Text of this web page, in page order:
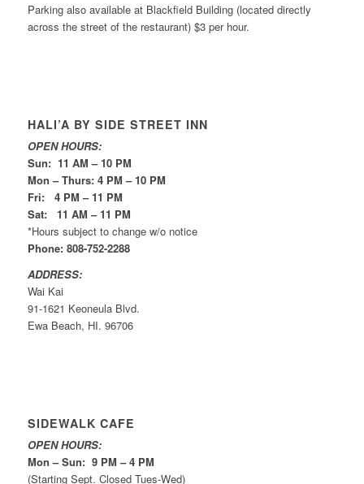
Parking also available at Blackfield Building (located directly
across the street of the restaurant) $3 per hour.
HALI’A BY SIDE STREET INN
OPEN HOURS:
Sun: 11 AM – 10 PM
Mon – Thurs: 4 PM – 10 PM
Fri: 4 PM – 11 PM
Sat: 11 AM – 11 PM
*Hours subject to change w/o notice
Phone: 808-752-2288
ADDRESS:
Wai Kai
91-1621 Keoneula Blvd.
Ewa Beach, HI. 96706
SIDEWALK CAFE
OPEN HOURS:
Mon – Sun: 9 PM – 4 PM
(Starting Sept. Closed Tues-Wed)